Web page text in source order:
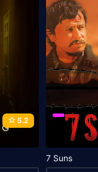
5.2
7 Suns